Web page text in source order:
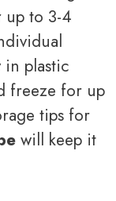
to 3-4
plastic
freeze for up
tips for
will keep it